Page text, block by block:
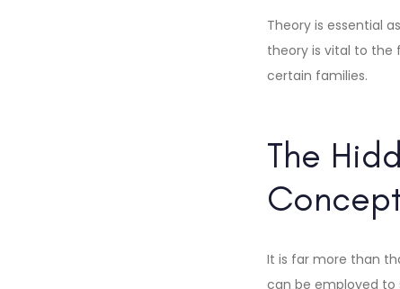
Theory is essential
theory is vital to the
certain families.
The
It is far more than
can be employed to